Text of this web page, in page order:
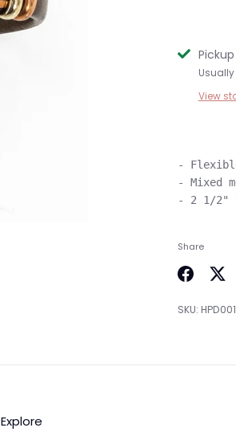
View
-
- Mixed
Share
on
on
SKU:
Explore